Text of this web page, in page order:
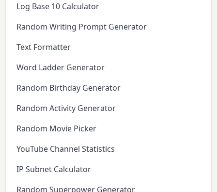
Log Base 10 Calculator
Random Writing Prompt Generator
Text Formatter
Word Ladder Generator
Random Birthday Generator
Random Activity Generator
Random Movie Picker
YouTube Channel Statistics
IP Subnet Calculator
Random Superpower Generator